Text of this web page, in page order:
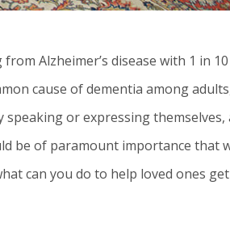
Alzheimer’s disease with 1 in 10
cause of dementia among
speaking or expressing themselves,
be of paramount importance that
can you do to help loved ones get